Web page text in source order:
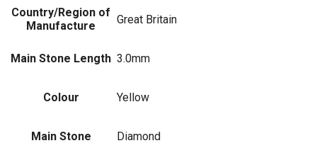
Country/Region of
Manufacture
Great Britain
Main Stone Length 3.0mm
Colour Yellow
Main Stone Diamond